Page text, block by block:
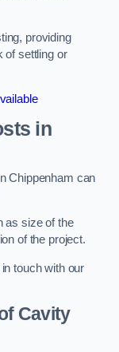
providing
of settling or
in
Chippenham can
as size of the
of the project.
touch with our
Cavity